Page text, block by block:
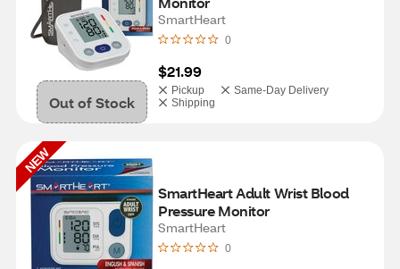
Out of Stock
SmartHeart
0
$21.99
Pickup
Same-Day Delivery
Shipping
NEW
SmartHeart Adult Wrist Blood
Pressure Monitor
SmartHeart
0